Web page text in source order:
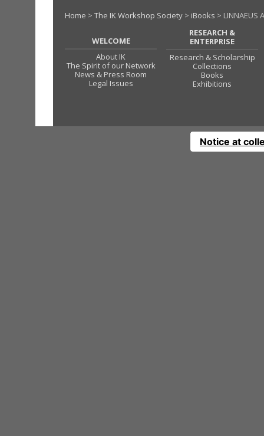
Home > The IK Workshop Society > iBooks > LINNAEUS
WELCOME
About IK
The Spirit of our Network
News & Press Room
Legal Issues
RESEARCH &
ENTERPRISE
Research & Scholarship
Collections
Books
Exhibitions
Notice at